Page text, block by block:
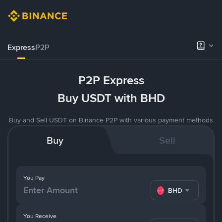
ExpressP2P
P2P Express
Buy USDT with BHD
Buy and Sell USDT on Binance P2P with various payment methods
Buy Sell
You Pay
BHD
You Receive